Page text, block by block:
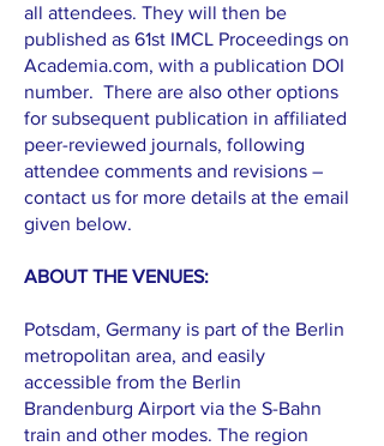
all attendees. They will then be
published as 61st IMCL Proceedings on
Academia.com, with a publication DOI
number. There are also other options
for subsequent publication in affiliated
peer-reviewed journals, following
attendee comments and revisions –
contact us for more details at the email
given below.
ABOUT THE VENUES:
Potsdam, Germany is part of the Berlin
metropolitan area, and easily
accessible from the Berlin
Brandenburg Airport via the S-Bahn
train and other modes. The region